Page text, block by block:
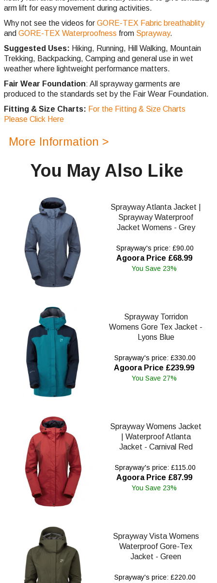
arm lift for easy movement during activities.
Why not see the videos for GORE-TEX Fabric breathablity
and GORE-TEX Waterproofness from Sprayway.
Suggested Uses: Hiking, Running, Hill Walking, Mountain
Trekking, Backpacking, Camping and general use in wet
weather where lightweight performance matters.
Fair Wear Foundation: All sprayway garments are
produced to the standards set by the Fair Wear Foundation.
Fitting & Size Charts: For the Fitting & Size Charts
Please Click Here
More Information >
You May Also Like
Sprayway Atlanta Jacket |
Sprayway Waterproof
Jacket Womens - Grey
Sprayway's price: £90.00
Agoora Price £68.99
You Save 23%
Sprayway Torridon
Womens Gore Tex Jacket -
Lyons Blue
Sprayway's price: £330.00
Agoora Price £239.99
You Save 27%
Sprayway Womens Jacket
| Waterproof Atlanta
Jacket - Carnival Red
Sprayway's price: £115.00
Agoora Price £87.99
You Save 23%
Sprayway Vista Womens
Waterproof Gore-Tex
Jacket - Green
Sprayway's price: £220.00